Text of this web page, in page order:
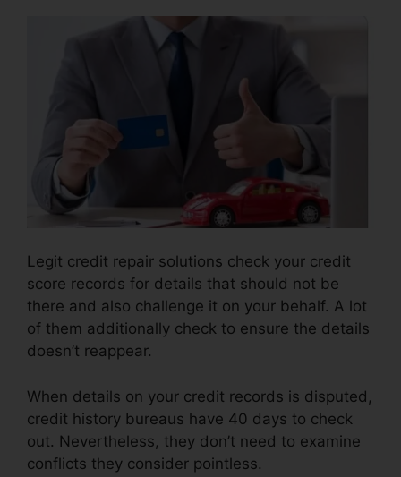
Legit credit repair solutions check your credit
score records for details that should not be
there and also challenge it on your behalf. A lot
of them additionally check to ensure the details
doesn’t reappear.
When details on your credit records is disputed,
credit history bureaus have 40 days to check
out. Nevertheless, they don’t need to examine
conflicts they consider pointless.